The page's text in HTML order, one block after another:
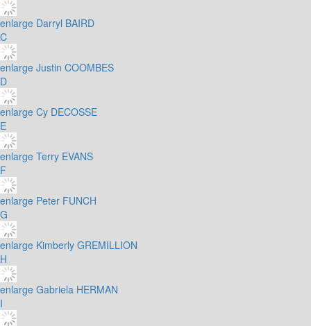
enlarge Darryl BAIRD
C
enlarge Justin COOMBES
D
enlarge Cy DECOSSE
E
enlarge Terry EVANS
F
enlarge Peter FUNCH
G
enlarge Kimberly GREMILLION
H
enlarge Gabriela HERMAN
I